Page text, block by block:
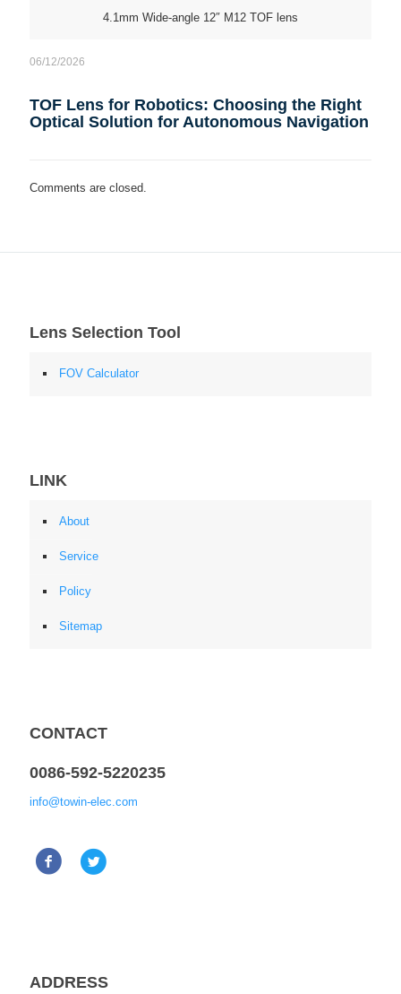
4.1mm Wide-angle 12″ M12 TOF lens
06/12/2026
TOF Lens for Robotics: Choosing the Right
Optical Solution for Autonomous Navigation
Comments are closed.
Lens Selection Tool
FOV Calculator
LINK
About
Service
Policy
Sitemap
CONTACT
0086-592-5220235
info@towin-elec.com
ADDRESS